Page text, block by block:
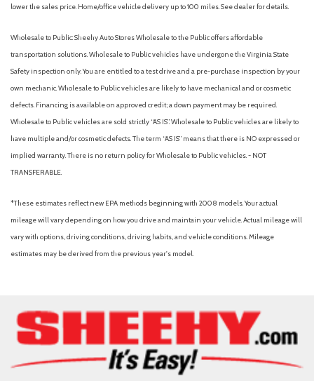
Power steering
Roadside Assistance Kit
Rubber Monster Mats (Set of 4)
Speed control
Speed-sensing steering
Telescoping steering wheel
Tilt steering wheel
Trip computer
lower the sales price. Home/office vehicle delivery up to 100 miles. See dealer for details.
Wholesale to Public: Sheehy Auto Stores Wholesale to the Public offers affordable
transportation solutions. Wholesale to Public vehicles have undergone the Virginia State
Safety inspection only. You are entitled to a test drive and a pre-purchase inspection by your
own mechanic. Wholesale to Public vehicles are likely to have mechanical and or cosmetic
defects. Financing is available on approved credit; a down payment may be required.
Wholesale to Public vehicles are sold strictly “AS IS”. Wholesale to Public vehicles are likely to
have multiple and/or cosmetic defects. The term “AS IS” means that there is NO expressed or
implied warranty. There is no return policy for Wholesale to Public vehicles. - NOT
TRANSFERABLE.
*These estimates reflect new EPA methods beginning with 2008 models. Your actual
mileage will vary depending on how you drive and maintain your vehicle. Actual mileage will
vary with options, driving conditions, driving habits, and vehicle conditions. Mileage
estimates may be derived from the previous year's model.